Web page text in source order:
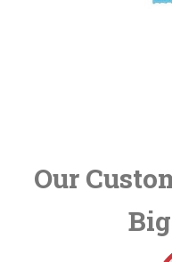
Our